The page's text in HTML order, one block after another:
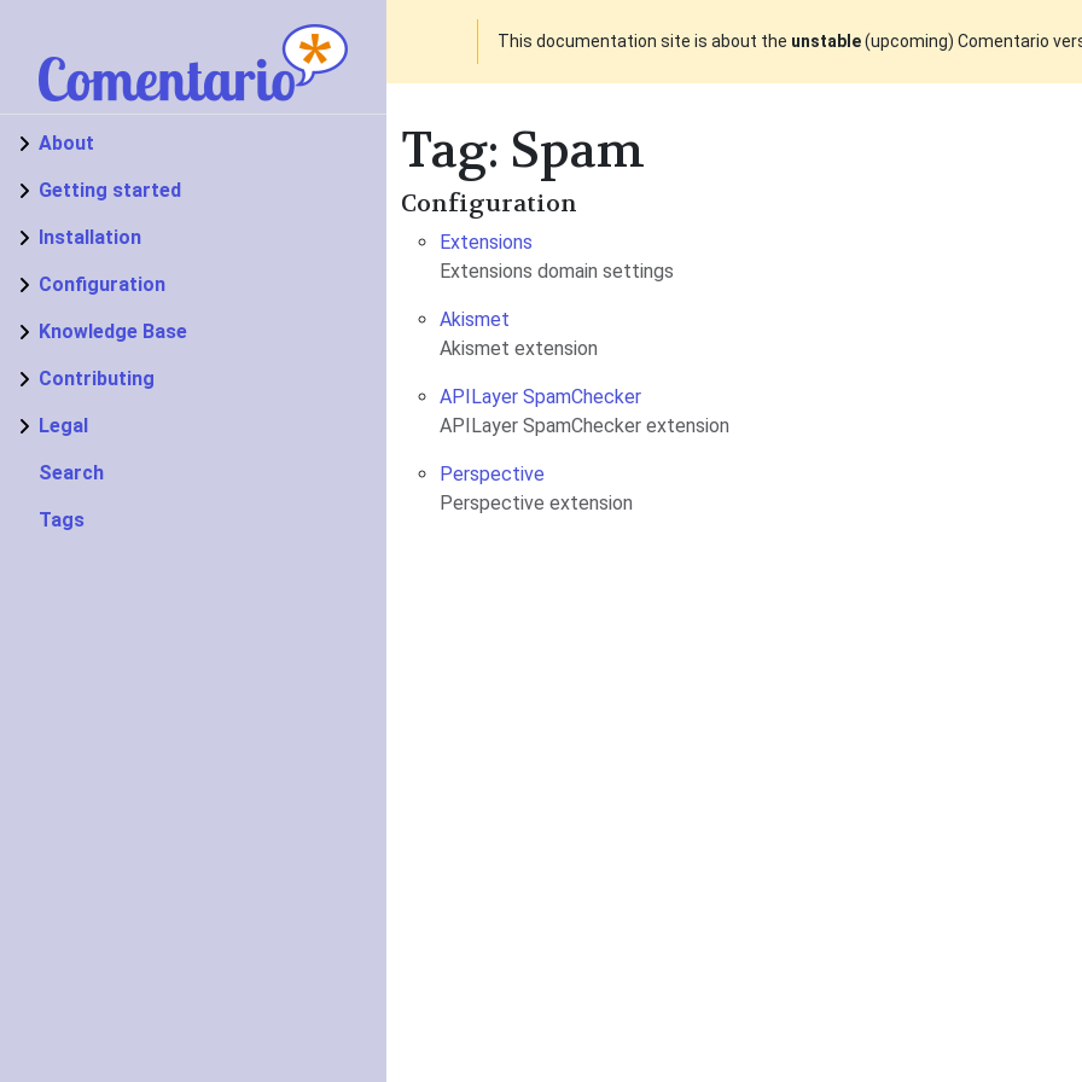
About
Getting started
Installation
Configuration
Knowledge Base
Contributing
Legal
Search
Tags
This documentation site is about the unstable(upcoming) Comentario
Tag: Spam
Configuration
Extensions
Extensions domain settings
Akismet
Akismet extension
APILayer SpamChecker
APILayer SpamChecker extension
Perspective
Perspective extension